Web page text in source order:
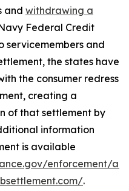
and withdrawing a
Federal Credit
servicemembers and
the states have
the consumer redress
creating a
of that settlement by
information
is available
enforcement/
.